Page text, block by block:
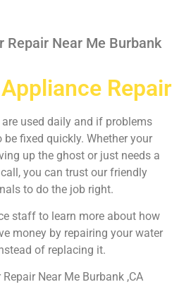
Repair Near Me Burbank
Repair
are used daily and if problems
be fixed quickly. Whether your
up the ghost or just needs a
you can trust our friendly
to do the job right.
staff to learn more about how
money by repairing your water
of replacing it.
Near Me Burbank ,CA